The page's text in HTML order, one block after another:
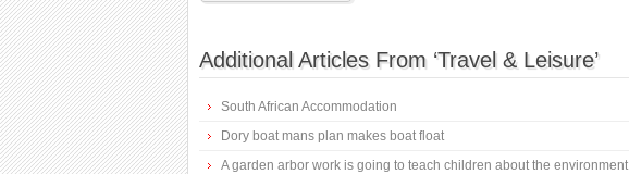
Additional Articles From ‘Travel & Leisure’
South African Accommodation
Dory boat mans plan makes boat float
A garden arbor work is going to teach children about the environment